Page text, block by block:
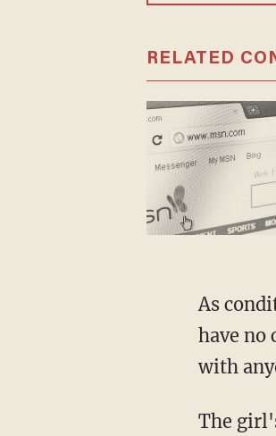
RELATED
As conditions of his release, the court ordered Santana to wear an ankle monitor and to
have no
with
The girl's mother, Olena Wilson, immediately secured a restraining order against Santana